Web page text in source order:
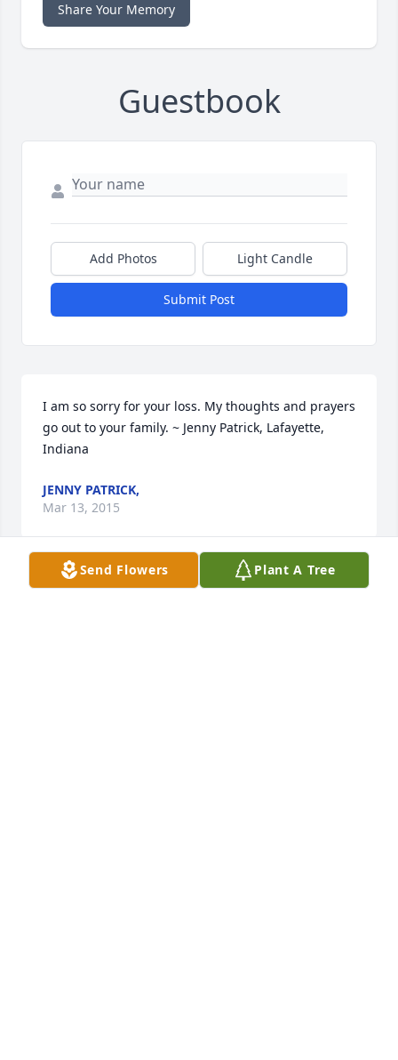
Share Your Memory
Guestbook
Add Photos Light Candle
Submit Post
I am so sorry for your loss. My thoughts and prayers
go out to your family. ~ Jenny Patrick, Lafayette,
Indiana
JENNY PATRICK,
Mar 13, 2015
Send Flowers Plant A Tree